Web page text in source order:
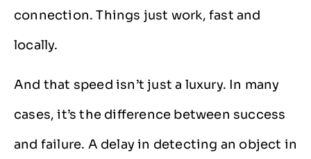
connection. Things just work, fast and
locally.
And that speed isn’t just a luxury. In many
cases, it’s the difference between success
and failure. A delay in detecting an object in